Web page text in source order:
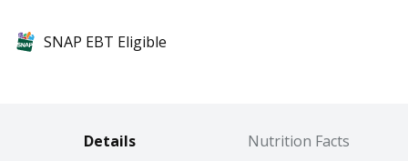
SNAP EBT Eligible
Details Nutrition Facts